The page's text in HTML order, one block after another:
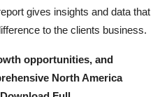
gives insights and data that
to the clients business.
opportunities, and
North America